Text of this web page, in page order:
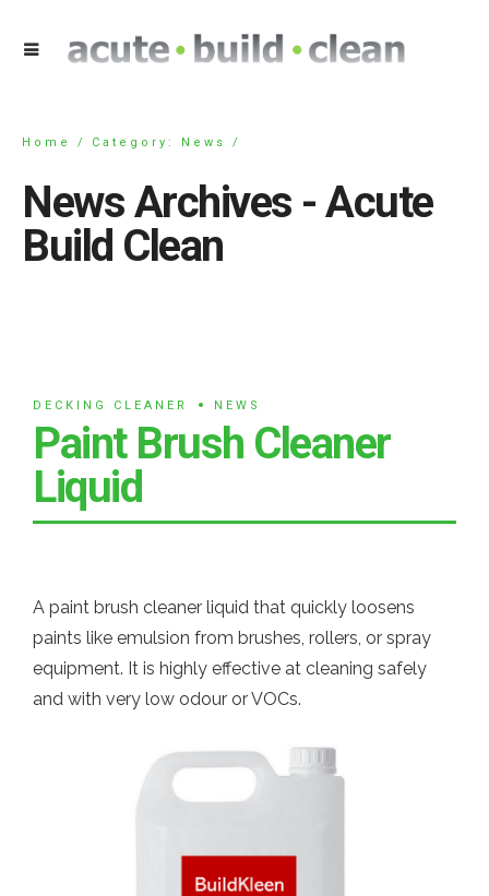
Home Category: News /
News Archives - Acute
Build Clean
DECKING CLEANER NEWS
Paint Brush Cleaner
Liquid
A paint brush cleaner liquid that quickly loosens
paints like emulsion from brushes, rollers, or spray
equipment. It is highly effective at cleaning safely
and with very low odour or VOCs.